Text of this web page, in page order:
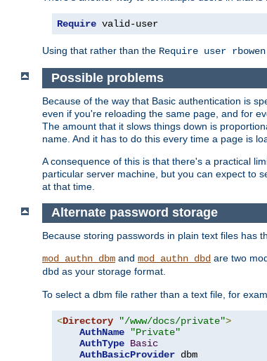
Require valid-user
Using that rather than the Require user rbowen
Possible problems
Because of the way that Basic authentication is
even if you're reloading the same page, and for
The amount that it slows things down is
name. And it has to do this every time a page is
A consequence of this is that there's a practical
particular server machine, but you can expect to
at that time.
Alternate password storage
Because storing passwords in plain text files has
mod_authn_dbm and mod_authn_dbd are two
dbd as your storage format.
To select a dbm file rather than a text file, for
<Directory "/www/docs/private">
AuthName
"Private"
AuthType Basic
AuthBasicProvider dbm